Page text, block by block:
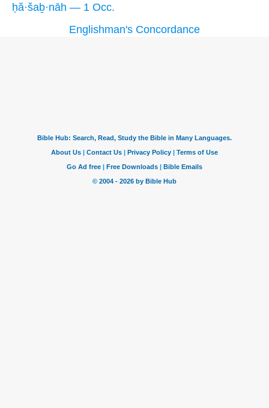
ḥă·šaḇ·nāh — 1 Occ.
Englishman's Concordance